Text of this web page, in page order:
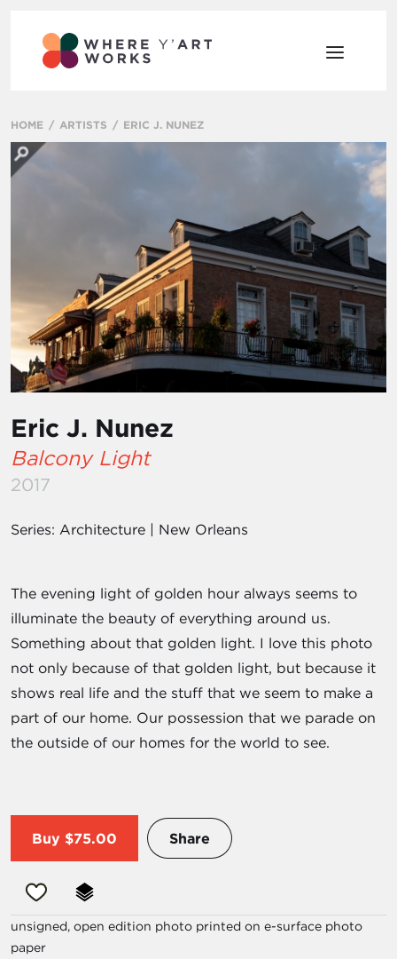
HOME ARTISTS ERIC J. NUNEZ
Eric J. Nunez
Balcony Light
2017
Series: Architecture | New Orleans
The evening light of golden hour always seems to
illuminate the beauty of everything around us.
Something about that golden light. I love this photo
not only because of that golden light, but because it
shows real life and the stuff that we seem to make a
part of our home. Our possession that we parade on
the outside of our homes for the world to see.
Buy $75.00 Share
unsigned, open edition photo printed on e-surface photo
paper